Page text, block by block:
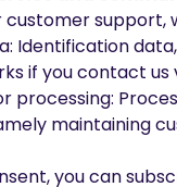
customer
Identification
if you contact us
processing:
maintaining
you can